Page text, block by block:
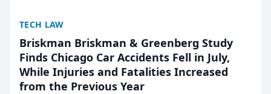
TECH LAW
Briskman Briskman & Greenberg Study
Finds Chicago Car Accidents Fell in July,
While Injuries and Fatalities Increased
from the Previous Year